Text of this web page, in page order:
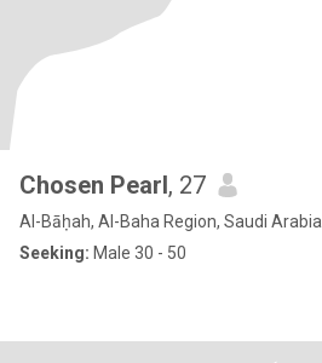
Chosen Pearl, 27
Al-Bāḥah, Al-Baha Region, Saudi Arabia
Seeking: Male 30 - 50